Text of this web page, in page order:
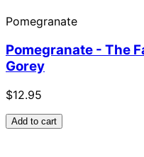
Pomegranate
Pomegranate - The
Gorey
$12.95
Add to cart